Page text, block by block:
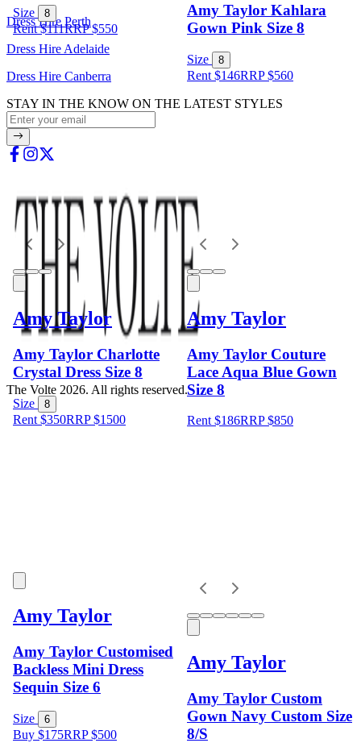
Size 8
Rent $111RRP$550
Amy Taylor Kahlara
Gown Pink Size 8
Size 8
Rent $146RRP$560
Amy Taylor
Amy Taylor Charlotte
Crystal Dress Size 8
Size 8
Rent $350RRP$1500
Amy Taylor
Amy Taylor Couture
Lace Aqua Blue Gown
Size 8
Rent $186RRP$850
Amy Taylor
Amy Taylor Customised
Backless Mini Dress
Sequin Size 6
Size 6
Buy $175RRP$500
Amy Taylor
Amy Taylor Custom
Gown Navy Custom Size
8/S
Dress Hire Perth
Dress Hire Adelaide
Dress Hire Canberra
STAY IN THE KNOW ON THE LATEST STYLES
The Volte 2026. All rights reserved.